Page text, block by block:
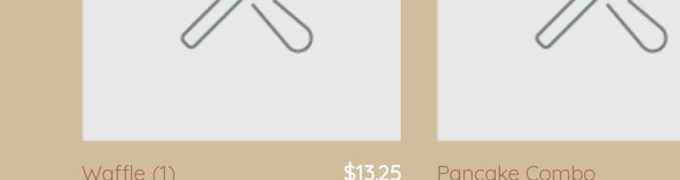
Waffle (1) $13.25 Pancake Combo